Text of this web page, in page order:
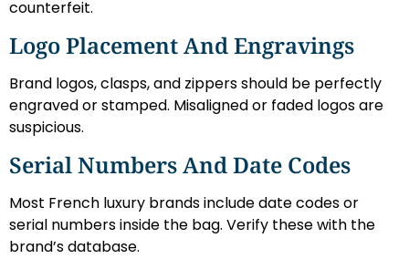
counterfeit.
Logo Placement And Engravings
Brand logos, clasps, and zippers should be perfectly
engraved or stamped. Misaligned or faded logos are
suspicious.
Serial Numbers And Date Codes
Most French luxury brands include date codes or
serial numbers inside the bag. Verify these with the
brand’s database.